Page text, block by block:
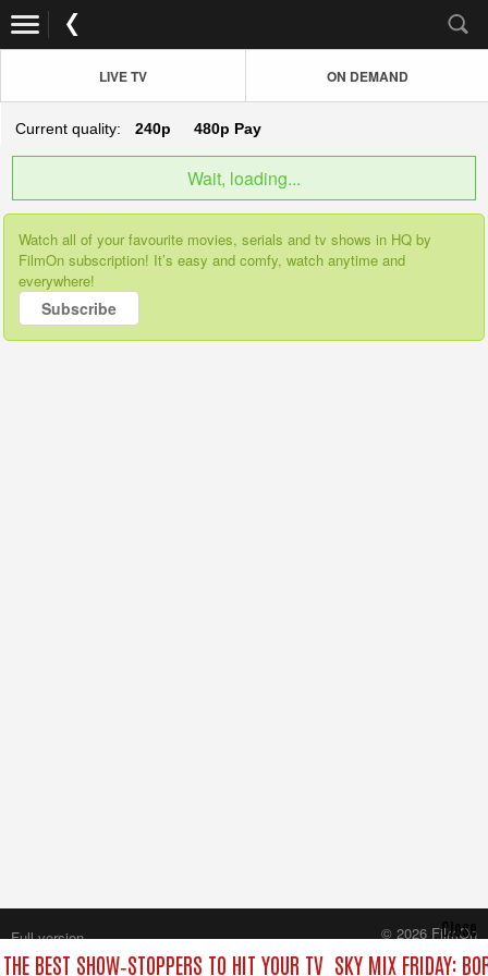
LIVE TV ON DEMAND
Current quality: 240p 480p Pay
Wait, loading...
Watch all of your favourite movies, serials and tv shows in HQ by
FilmOn subscription! It’s easy and comfy, watch anytime and
everywhere!
Subscribe
BEST SHOW‑STOPPERS TO HIT YOUR TV SKY MIX FRIDAY:
Close
Full version
© 2026 FilmOn
Content Systems Plc.